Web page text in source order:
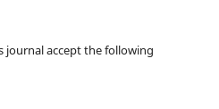
journal accept the following